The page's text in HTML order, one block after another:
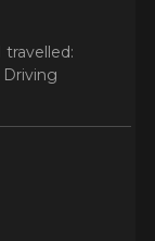
travelled:
Driving
perfectly
you
feel free
team,
options